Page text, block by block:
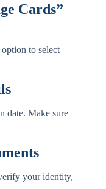
Cards”
to select
date. Make sure
your identity,